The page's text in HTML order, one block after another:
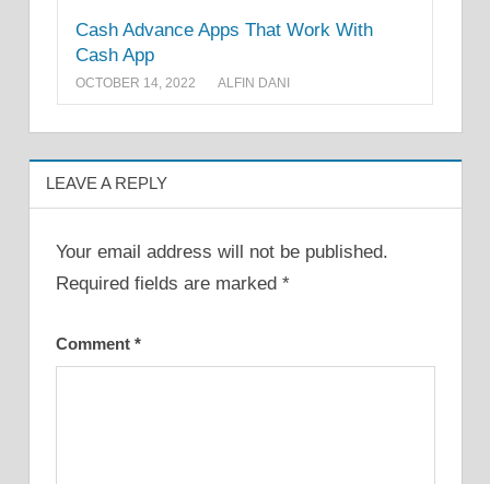
Cash Advance Apps That Work With
Cash App
OCTOBER 14, 2022 ALFIN DANI
LEAVE A REPLY
Your email address will not be published.
Required fields are marked *
Comment *